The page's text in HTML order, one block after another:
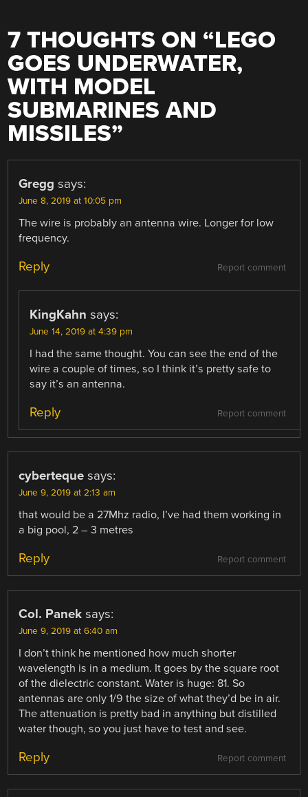
7 THOUGHTS ON “LEGO
GOES UNDERWATER,
WITH MODEL
SUBMARINES AND
MISSILES”
Gregg says:
June 8, 2019 at 10:05 pm
The wire is probably an antenna wire. Longer for low
frequency.
Report comment
Reply
KingKahn says:
June 14, 2019 at 4:39 pm
I had the same thought. You can see the end of the
wire a couple of times, so I think it’s pretty safe to
say it’s an antenna.
Report comment
Reply
cyberteque says:
June 9, 2019 at 2:13 am
that would be a 27Mhz radio, I’ve had them working in
a big pool, 2 – 3 metres
Report comment
Reply
Col. Panek says:
June 9, 2019 at 6:40 am
I don’t think he mentioned how much shorter
wavelength is in a medium. It goes by the square root
of the dielectric constant. Water is huge: 81. So
antennas are only 1/9 the size of what they’d be in air.
The attenuation is pretty bad in anything but distilled
water though, so you just have to test and see.
Report comment
Reply